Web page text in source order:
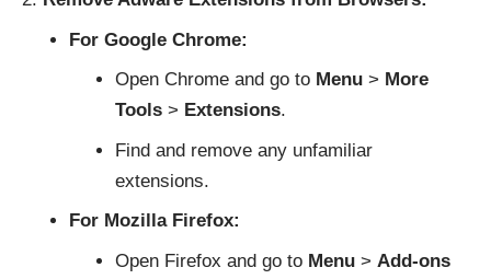
For Google Chrome:
Open Chrome and go to Menu > More
Tools > Extensions.
Find and remove any unfamiliar
extensions.
For Mozilla Firefox:
Open Firefox and go to Menu > Add-ons